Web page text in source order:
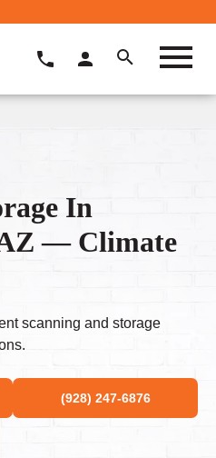
In
— Climate
scanning and storage
(928) 247-6876